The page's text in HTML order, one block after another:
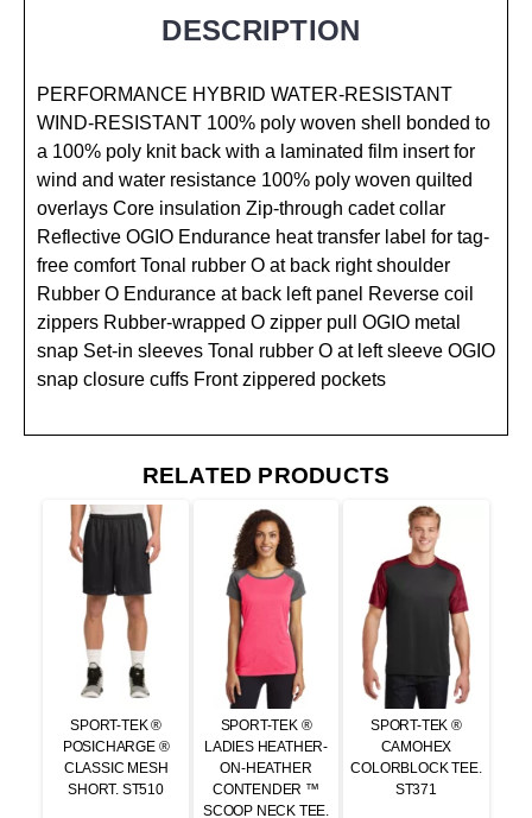
DESCRIPTION
PERFORMANCE HYBRID WATER-RESISTANT
WIND-RESISTANT 100% poly woven shell bonded to
a 100% poly knit back with a laminated film insert for
wind and water resistance 100% poly woven quilted
overlays Core insulation Zip-through cadet collar
Reflective OGIO Endurance heat transfer label for tag-
free comfort Tonal rubber O at back right shoulder
Rubber O Endurance at back left panel Reverse coil
zippers Rubber-wrapped O zipper pull OGIO metal
snap Set-in sleeves Tonal rubber O at left sleeve OGIO
snap closure cuffs Front zippered pockets
RELATED PRODUCTS
SPORT-TEK ®
POSICHARGE ®
CLASSIC MESH
SHORT. ST510
SPORT-TEK ®
LADIES HEATHER-
ON-HEATHER
CONTENDER ™
SCOOP NECK TEE.
SPORT-TEK ®
CAMOHEX
COLORBLOCK TEE.
ST371